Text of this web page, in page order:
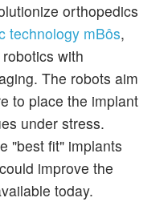
orthopedics
technology mBôs,
with
The robots aim
to place the implant
under stress.
"best fit" implants
improve the
today.